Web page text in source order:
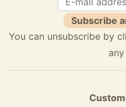
Subscribe
You can unsubscribe by